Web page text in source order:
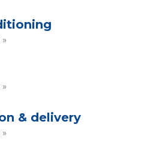
& delivery